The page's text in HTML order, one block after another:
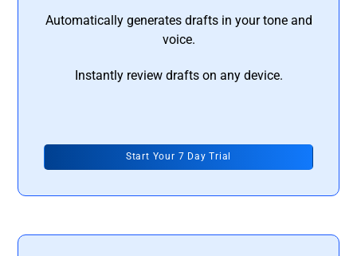
Automatically generates drafts in your tone and
voice.
Instantly review drafts on any device.
Start Your 7 Day Trial